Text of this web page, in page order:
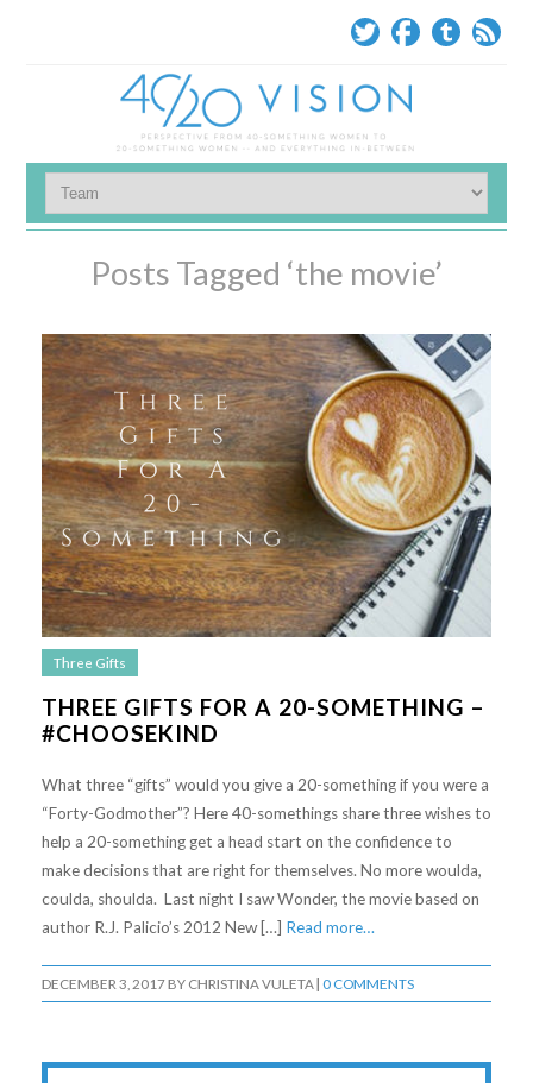
Posts Tagged ‘the movie’
Three Gifts
THREE GIFTS FOR A 20-SOMETHING –
#CHOOSEKIND
What three “gifts” would you give a 20-something if you were a
“Forty-Godmother”? Here 40-somethings share three wishes to
help a 20-something get a head start on the confidence to
make decisions that are right for themselves. No more woulda,
coulda, shoulda. Last night I saw Wonder, the movie based on
author R.J. Palicio’s 2012 New […] Read more…
DECEMBER 3, 2017BY CHRISTINA VULETA| 0 COMMENTS